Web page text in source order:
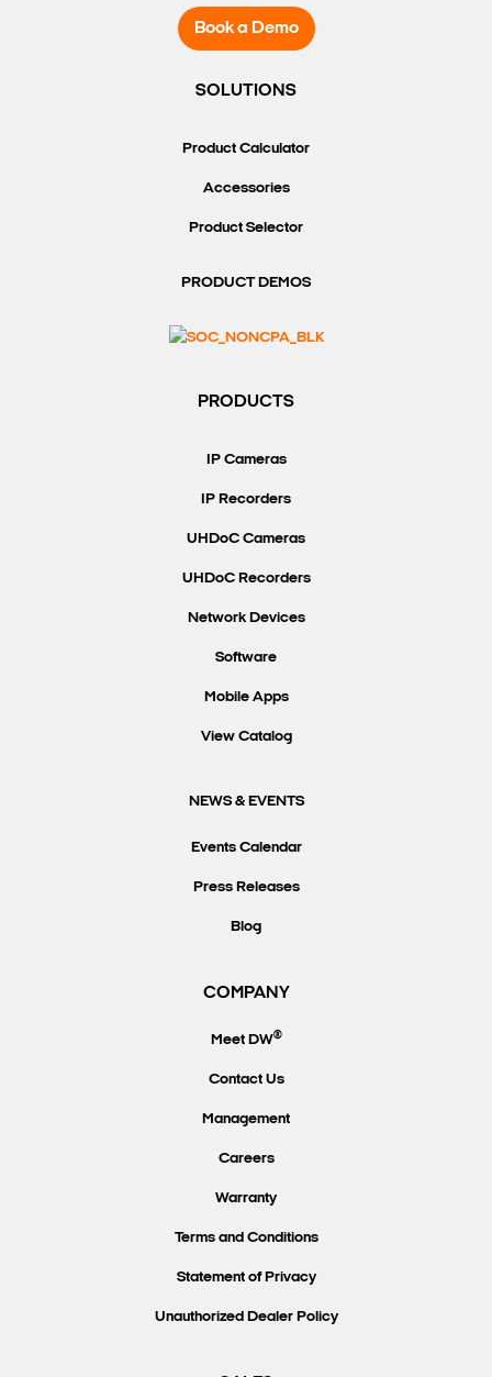
Book a Demo
SOLUTIONS
Product Calculator
Accessories
Product Selector
PRODUCT DEMOS
PRODUCTS
IP Cameras
IP Recorders
UHDoC Cameras
UHDoC Recorders
Network Devices
Software
Mobile Apps
View Catalog
NEWS & EVENTS
Events Calendar
Press Releases
Blog
COMPANY
Meet DW®
Contact Us
Management
Careers
Warranty
Terms and Conditions
Statement of Privacy
Unauthorized Dealer Policy